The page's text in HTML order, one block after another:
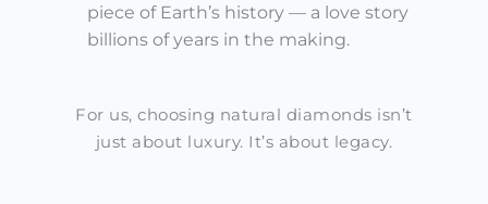
piece of Earth’s history — a love story
billions of years in the making.
For us, choosing natural diamonds isn’t
just about luxury. It’s about legacy.